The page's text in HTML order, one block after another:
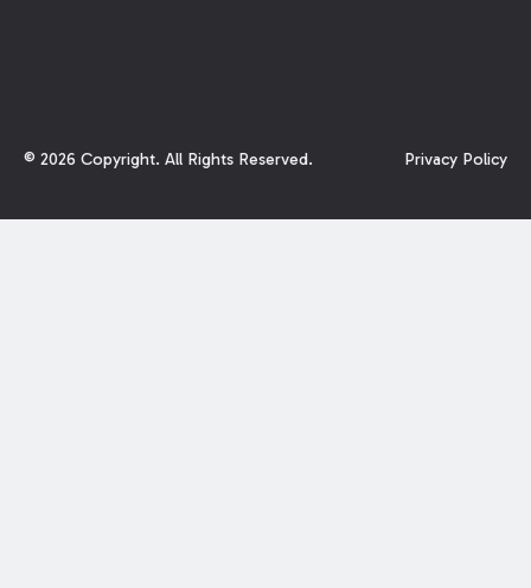
© 2026 Copyright. All Rights Reserved. Privacy Policy